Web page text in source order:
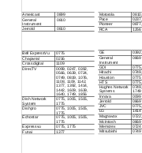
Americast 0899 Motorola
General
0810 Pace
Instrument Pioneer
Jerrold
0810 RCA 1256
Bell ExpressVu
0775
Chaparral
0216
Crossdigital
1109
DirecTV
0099, 0247, 0392,
0566, 0639, 0724,
0749, 0819, 1076,
1108, 1109, 1142,
1377, 1392, 1414,
1442, 1609, 1639,
1640, 1749, 1856
Dish Network 0775, 1005, 1505,
System
1775
Dishpro
0775, 1005, 1505,
1775
Echostar
0775, 1005, 1505,
1775
Expressvu
0775, 1775
Funai
1377
GE
General 0869
Instrument
GOI
Hitachi
Houston 0775
HTS
Hughes Network
Systems 1749
Innova
0099
Jerrold 0869
JVC
LG 1414
Magnavox
McIntosh 0869
Memorex 0724
Mitsubishi 0749